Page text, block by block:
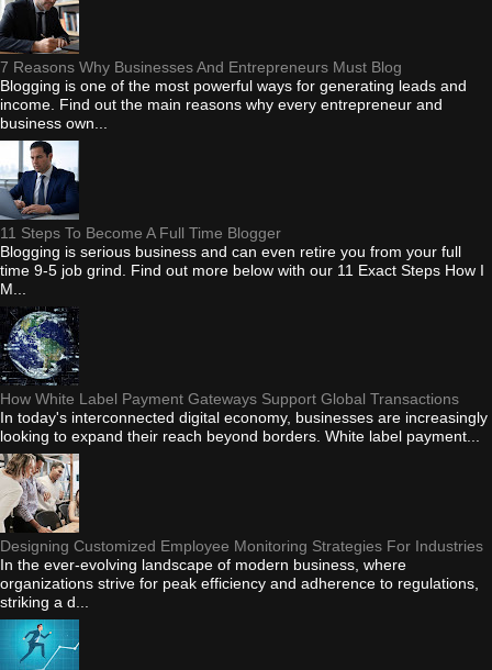
7 Reasons Why Businesses And Entrepreneurs Must Blog
Blogging is one of the most powerful ways for generating leads and
income. Find out the main reasons why every entrepreneur and
business own...
11 Steps To Become A Full Time Blogger
Blogging is serious business and can even retire you from your full
time 9-5 job grind. Find out more below with our 11 Exact Steps How I
M...
How White Label Payment Gateways Support Global Transactions
In today's interconnected digital economy, businesses are increasingly
looking to expand their reach beyond borders. White label payment...
Designing Customized Employee Monitoring Strategies For Industries
In the ever-evolving landscape of modern business, where
organizations strive for peak efficiency and adherence to regulations,
striking a d...